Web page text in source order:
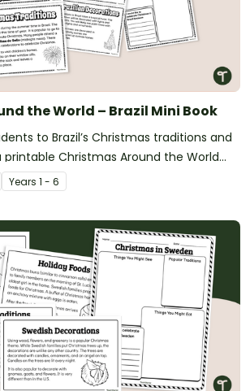
the World – Brazil Mini Book
to Brazil’s Christmas traditions and
Christmas Around the World
Years 1 - 6